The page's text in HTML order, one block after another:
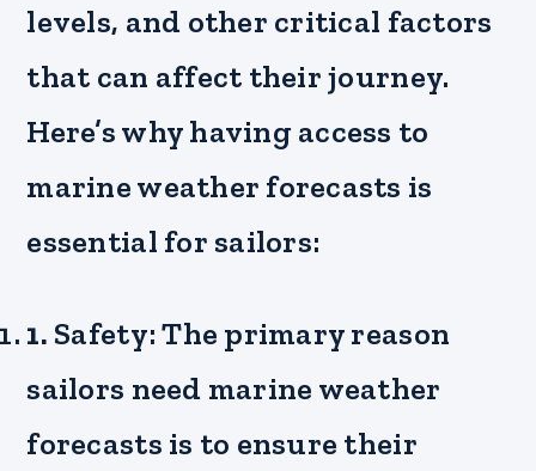
levels, and other critical factors
that can affect their journey.
Here’s why having access to
marine weather forecasts is
essential for sailors:
1. Safety: The primary reason
sailors need marine weather
forecasts is to ensure their